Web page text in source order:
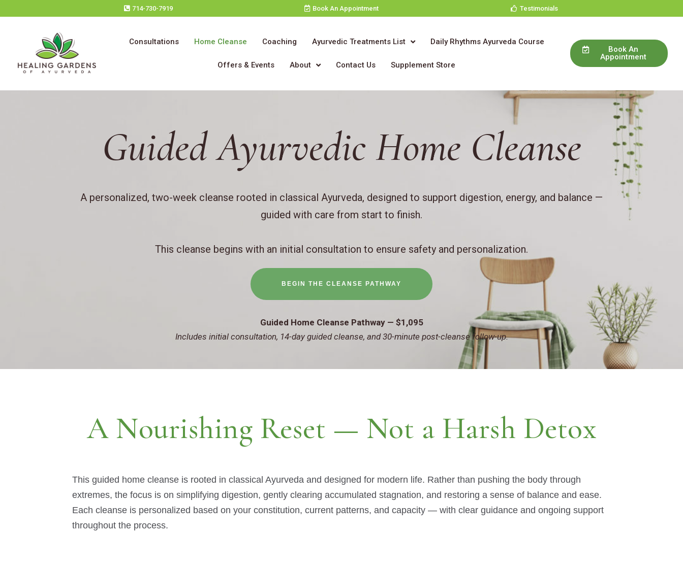
714-730-7919 Book An Appointment Testimonials
Consultations Home Cleanse Coaching Ayurvedic Treatments List Daily Rhythms Ayurveda Course
Offers & Events About Contact Us Supplement Store
Book An
Appointment
Guided Ayurvedic Home Cleanse
A personalized, two-week cleanse rooted in classical Ayurveda, designed to support digestion, energy, and balance —
guided with care from start to finish.
This cleanse begins with an initial consultation to ensure safety and personalization.
BEGIN THE CLEANSE PATHWAY
Guided Home Cleanse Pathway — $1,095
Includes initial consultation, 14-day guided cleanse, and 30-minute post-cleanse follow-up.
A Nourishing Reset — Not a Harsh Detox
This guided home cleanse is rooted in classical Ayurveda and designed for modern life. Rather than pushing the body through
extremes, the focus is on simplifying digestion, gently clearing accumulated stagnation, and restoring a sense of balance and ease.
Each cleanse is personalized based on your constitution, current patterns, and capacity — with clear guidance and ongoing support
throughout the process.